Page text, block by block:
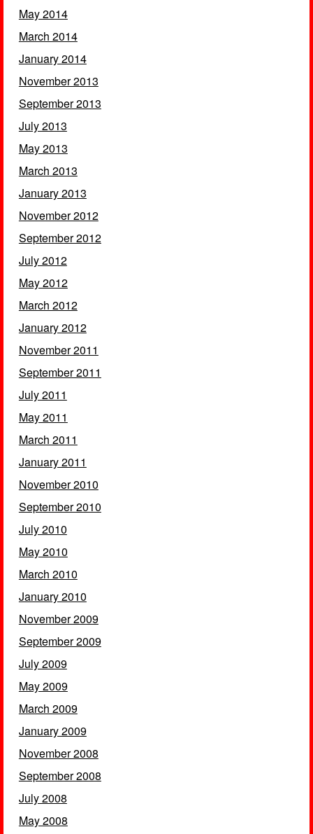
May 2014
March 2014
January 2014
November 2013
September 2013
July 2013
May 2013
March 2013
January 2013
November 2012
September 2012
July 2012
May 2012
March 2012
January 2012
November 2011
September 2011
July 2011
May 2011
March 2011
January 2011
November 2010
September 2010
July 2010
May 2010
March 2010
January 2010
November 2009
September 2009
July 2009
May 2009
March 2009
January 2009
November 2008
September 2008
July 2008
May 2008